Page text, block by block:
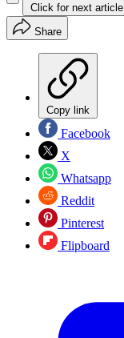
Click for next article
Share
Copy link
Facebook
X
Whatsapp
Reddit
Pinterest
Flipboard